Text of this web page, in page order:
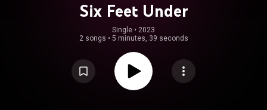
Six Feet Under
Single • 2023
2 songs • 5 minutes, 39 seconds